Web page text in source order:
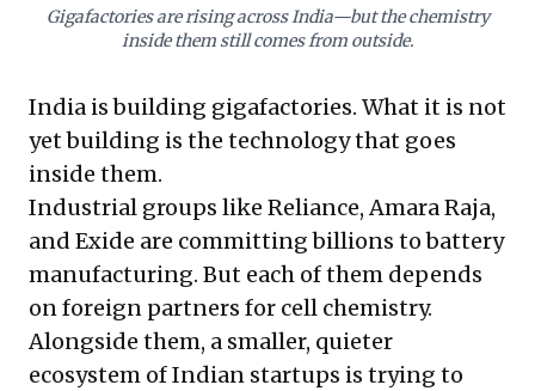
energy race.
Gigafactories are rising across India—but the chemistry
inside them still comes from outside.
India is building gigafactories. What it is not
yet building is the technology that goes
inside them.
Industrial groups like Reliance, Amara Raja,
and Exide are committing billions to battery
manufacturing. But each of them depends
on foreign partners for cell chemistry.
Alongside them, a smaller, quieter
ecosystem of Indian startups is trying to